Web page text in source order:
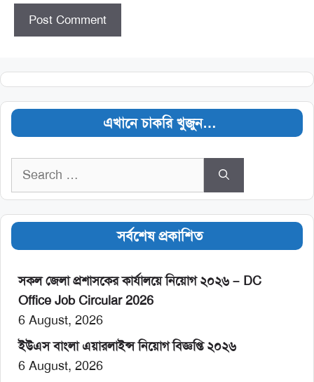
এখানে চাকরি খুজুন…
Search
সর্বশেষ প্রকাশিত
সকল জেলা প্রশাসকের কার্যালয়ে নিয়োগ ২০২৬ – DC
Office Job Circular 2026
6 August, 2026
ইউএস বাংলা এয়ারলাইন্স নিয়োগ বিজ্ঞপ্তি ২০২৬
6 August, 2026